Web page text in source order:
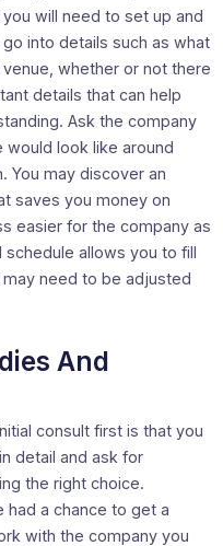
will need to set up and
into details such as what
whether or not there
details that can help
Ask the company
look like around
You may discover an
saves you money on
easier for the company as
allows you to fill
need to be adjusted
And
consult first is that you
detail and ask for
the right choice.
had a chance to get a
with the company you